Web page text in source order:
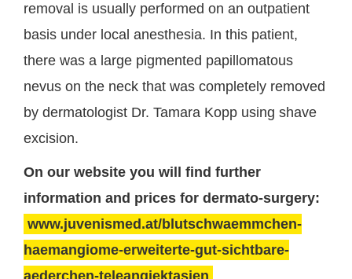
removal is usually performed on an outpatient
basis under local anesthesia. In this patient,
there was a large pigmented papillomatous
nevus on the neck that was completely removed
by dermatologist Dr. Tamara Kopp using shave
excision.
On our website you will find further
information and prices for dermato-surgery:
www.juvenismed.at/blutschwaemmchen-
haemangiome-erweiterte-gut-sichtbare-